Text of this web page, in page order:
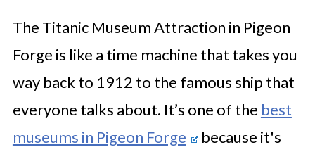
The Titanic Museum Attraction in Pigeon
Forge is like a time machine that takes you
way back to 1912 to the famous ship that
everyone talks about. It’s one of the best
museums in Pigeon Forge
because it's